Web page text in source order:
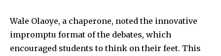
Wale Olaoye, a chaperone, noted the innovative
impromptu format of the debates, which
encouraged students to think on their feet. This